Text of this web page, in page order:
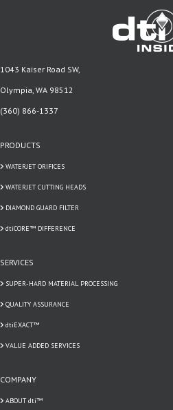
1043 Kaiser Road SW,
Olympia, WA 98512
(360) 866-1337
PRODUCTS
WATERJET ORIFICES
WATERJET CUTTING HEADS
DIAMOND GUARD FILTER
dtiCORE™ DIFFERENCE
SERVICES
SUPER-HARD MATERIAL PROCESSING
QUALITY ASSURANCE
dtiEXACT™
VALUE ADDED SERVICES
COMPANY
ABOUT dti™